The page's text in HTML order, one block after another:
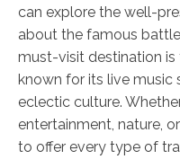
can explore the well-
about the famous
must-visit destination
known for its live music
eclectic culture.
entertainment, nature,
to offer every type of